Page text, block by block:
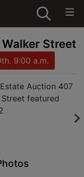
Street
9:00 a.m.